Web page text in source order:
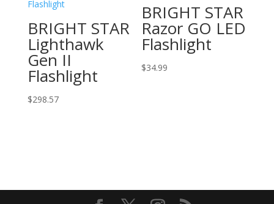
BRIGHT STAR
Lighthawk
Gen II
Flashlight
$298.57
BRIGHT STAR
Razor GO LED
Flashlight
$34.99